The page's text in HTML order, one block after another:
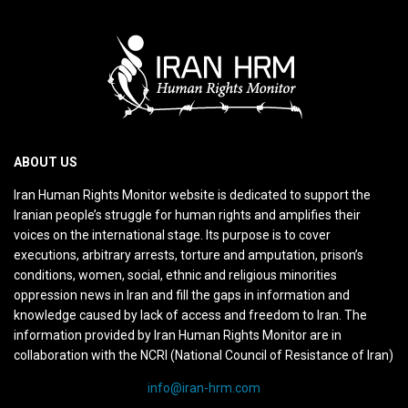
ABOUT US
Iran Human Rights Monitor website is dedicated to support the
Iranian people’s struggle for human rights and amplifies their
voices on the international stage. Its purpose is to cover
executions, arbitrary arrests, torture and amputation, prison’s
conditions, women, social, ethnic and religious minorities
oppression news in Iran and fill the gaps in information and
knowledge caused by lack of access and freedom to Iran. The
information provided by Iran Human Rights Monitor are in
collaboration with the NCRI (National Council of Resistance of Iran)
info@iran-hrm.com